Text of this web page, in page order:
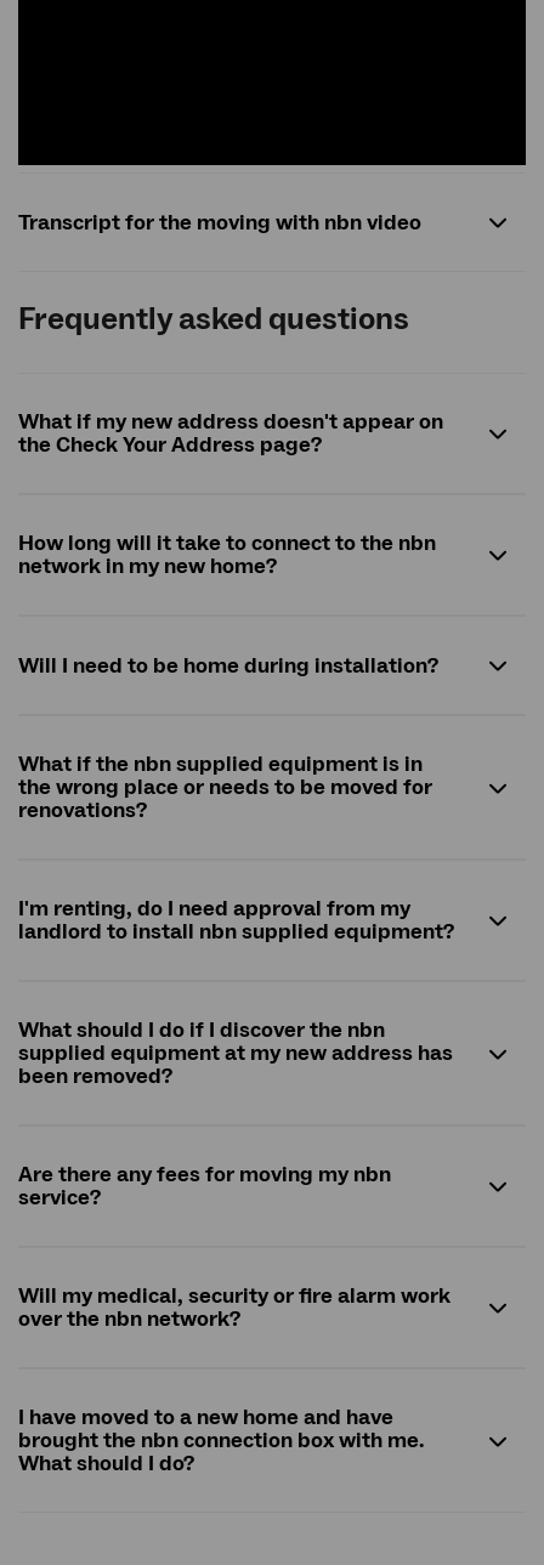
Transcript for the moving with nbn video
Frequently asked questions
What if my new address doesn't appear on
the Check Your Address page?
How long will it take to connect to the nbn
network in my new home?
Will I need to be home during installation?
What if the nbn supplied equipment is in
the wrong place or needs to be moved for
renovations?
I'm renting, do I need approval from my
landlord to install nbnsupplied equipment?
What should I do if I discover the nbn
supplied equipment at my new address has
been removed?
Are there any fees for moving my nbn
service?
Will my medical, security or fire alarm work
over the nbn network?
I have moved to a new home and have
brought the nbnconnection box with me.
What should I do?